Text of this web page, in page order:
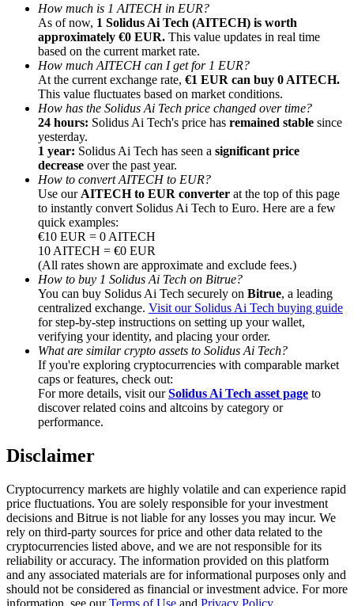
Referral
Invite a friend to receive cash rewards
Precious Metals Trading Carnival
Precious Metals Trading Carnival
Trade Gold & Silver · 33,333 USDT Bonus
Exclusive for BitMart Users
Register & Trade to Win 500,000 USDT
USDT New User Exclusive 10% APR
USDT Flexible Staking | Daily Rewards
How much is 1 AITECH in EUR?
As of now, 1 Solidus Ai Tech (AITECH) is worth
approximately €0 EUR. This value updates in real time
based on the current market rate.
How much AITECH can I get for 1 EUR?
At the current exchange rate, €1 EUR can buy 0 AITECH.
This value fluctuates based on market conditions.
How has the Solidus Ai Tech price changed over time?
24 hours: Solidus Ai Tech's price has remained stable since
yesterday.
1 year: Solidus Ai Tech has seen a significant price
decrease over the past year.
How to convert AITECH to EUR?
Use our AITECH to EUR converter at the top of this page
to instantly convert Solidus Ai Tech to Euro. Here are a few
quick examples:
€10 EUR = 0 AITECH
10 AITECH = €0 EUR
(All rates shown are approximate and exclude fees.)
How to buy 1 Solidus Ai Tech on Bitrue?
You can buy Solidus Ai Tech securely on Bitrue, a leading
centralized exchange. Visit our Solidus Ai Tech buying guide
for step-by-step instructions on setting up your wallet,
verifying your identity, and placing your order.
What are similar crypto assets to Solidus Ai Tech?
If you're exploring cryptocurrencies with comparable market
caps or features, check out:
For more details, visit ourSolidus Ai Tech asset page to
discover related coins and altcoins by category or
performance.
Disclaimer
Cryptocurrency markets are highly volatile and can experience rapid
price fluctuations. You are solely responsible for your investment
decisions and Bitrue is not liable for any losses you may incur. We
rely on third-party sources for price and other data related to the
cryptocurrencies listed above, and we are not responsible for its
reliability or accuracy. The information provided on this platform
and any associated materials are for informational purposes only and
should not be considered as financial or investment advice. For more
information, see ourTerms of Use and Privacy Policy.